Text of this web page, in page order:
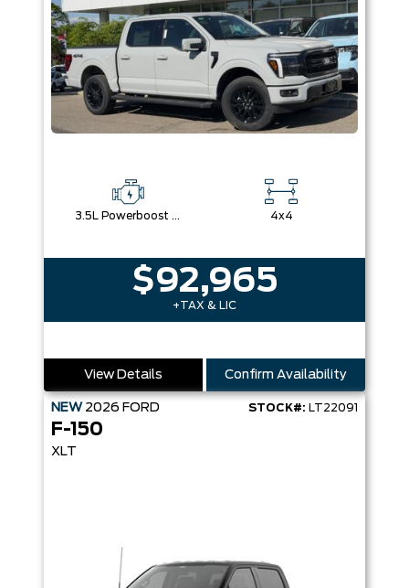
3.5L Powerboost Full-Hybrid V6 4x4
$92,965
+TAX & LIC
View Details Confirm Availability
NEW 2026 FORD STOCK#: LT22091
F-150
XLT